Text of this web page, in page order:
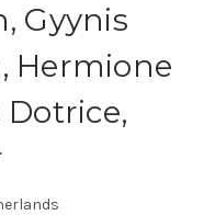
Gyynis
Hermione
Dotrice,